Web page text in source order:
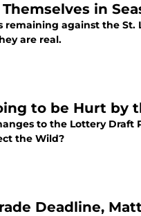
in
against the St.
are real.
to be Hurt by
to the Lottery Draft
the Wild?
Deadline,